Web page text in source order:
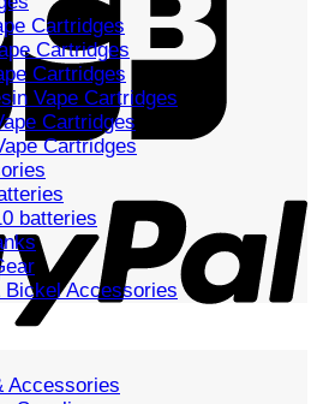
Cartridges
Cartridges
Cartridges
Vape Cartridges
Cartridges
Cartridges
batteries
Bickel Accessories
Accessories